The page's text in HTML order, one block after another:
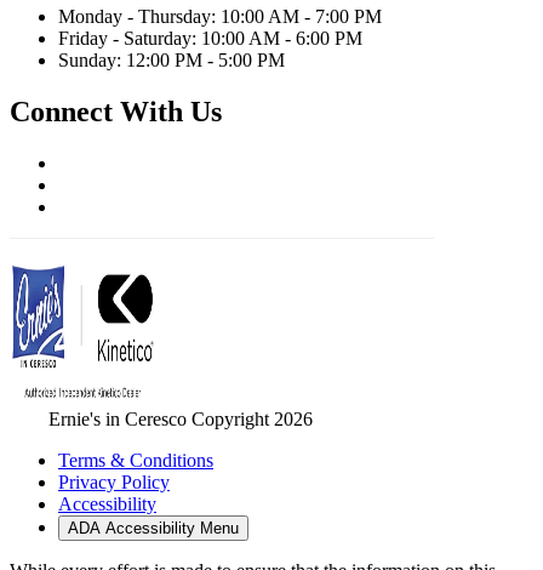
Monday - Thursday: 10:00 AM - 7:00 PM
Friday - Saturday: 10:00 AM - 6:00 PM
Sunday: 12:00 PM - 5:00 PM
Connect With Us
Ernie's in Ceresco Copyright 2026
Terms & Conditions
Privacy Policy
Accessibility
ADA Accessibility Menu